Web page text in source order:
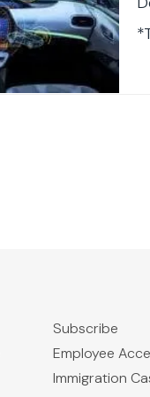
Subscribe
Employee
Immigration